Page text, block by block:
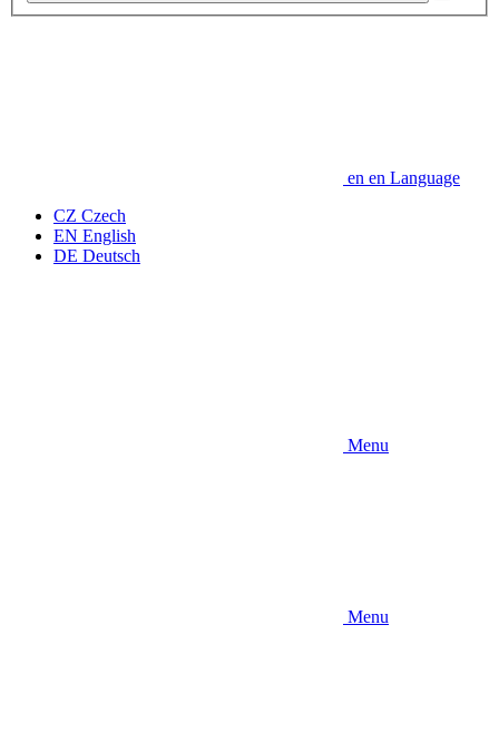
en en Language
CZ Czech
EN English
DE Deutsch
Menu
Menu